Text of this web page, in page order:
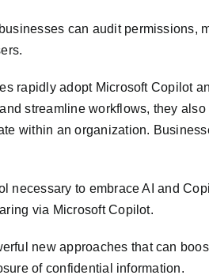
can audit permissions,
rapidly adopt Microsoft Copilot
streamline workflows, they
within an organization.
to embrace AI and
via Microsoft Copilot.
new approaches that can
of confidential information.